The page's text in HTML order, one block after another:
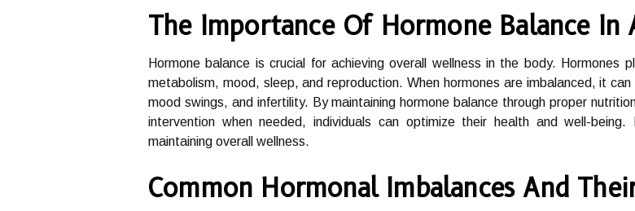
The Importance Of Hormone Balance In
Hormone balance is crucial for achieving overall wellness in the body. Hormones
metabolism, mood, sleep, and reproduction. When hormones are imbalanced, it
mood swings, and infertility. By maintaining hormone balance through proper
intervention when needed, individuals can optimize their health and well-
maintaining overall wellness.
Common Hormonal Imbalances And